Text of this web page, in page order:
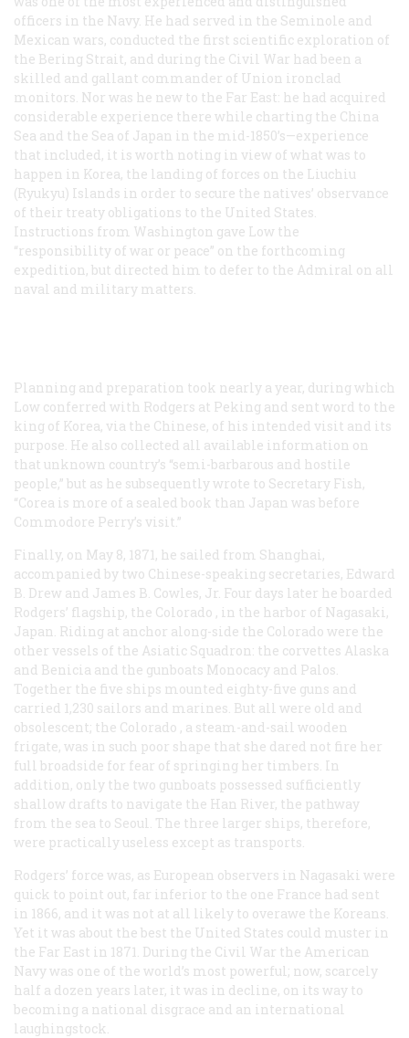
officers in the Navy. He had served in the Seminole and
Mexican wars, conducted the first scientific exploration of
the Bering Strait, and during the Civil War had been a
skilled and gallant commander of Union ironclad
monitors. Nor was he new to the Far East: he had acquired
considerable experience there while charting the China
Sea and the Sea of Japan in the mid-1850’s—experience
that included, it is worth noting in view of what was to
happen in Korea, the landing of forces on the Liuchiu
(Ryukyu) Islands in order to secure the natives’ observance
of their treaty obligations to the United States.
Instructions from Washington gave Low the
“responsibility of war or peace” on the forthcoming
expedition, but directed him to defer to the Admiral on all
naval and military matters.
Planning and preparation took nearly a year, during which
Low conferred with Rodgers at Peking and sent word to the
king of Korea, via the Chinese, of his intended visit and its
purpose. He also collected all available information on
that unknown country’s “semi-barbarous and hostile
people,” but as he subsequently wrote to Secretary Fish,
“Corea is more of a sealed book than Japan was before
Commodore Perry’s visit.”
Finally, on May 8, 1871, he sailed from Shanghai,
accompanied by two Chinese-speaking secretaries, Edward
B. Drew and James B. Cowles, Jr. Four days later he boarded
Rodgers’ flagship, the Colorado , in the harbor of Nagasaki,
Japan. Riding at anchor along-side the Colorado were the
other vessels of the Asiatic Squadron: the corvettes Alaska
and Benicia and the gunboats Monocacy and Palos.
Together the five ships mounted eighty-five guns and
carried 1,230 sailors and marines. But all were old and
obsolescent; the Colorado , a steam-and-sail wooden
frigate, was in such poor shape that she dared not fire her
full broadside for fear of springing her timbers. In
addition, only the two gunboats possessed sufficiently
shallow drafts to navigate the Han River, the pathway
from the sea to Seoul. The three larger ships, therefore,
were practically useless except as transports.
Rodgers’ force was, as European observers in Nagasaki were
quick to point out, far inferior to the one France had sent
in 1866, and it was not at all likely to overawe the Koreans.
Yet it was about the best the United States could muster in
the Far East in 1871. During the Civil War the American
Navy was one of the world’s most powerful; now, scarcely
half a dozen years later, it was in decline, on its way to
becoming a national disgrace and an international
laughingstock.